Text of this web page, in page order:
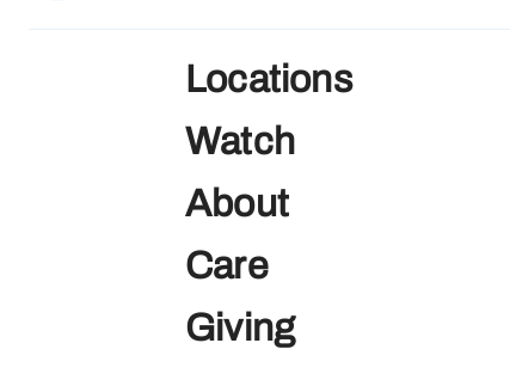
Locations
Watch
About
Care
Giving